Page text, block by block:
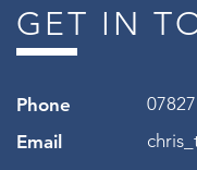
GET IN
Phone
Email